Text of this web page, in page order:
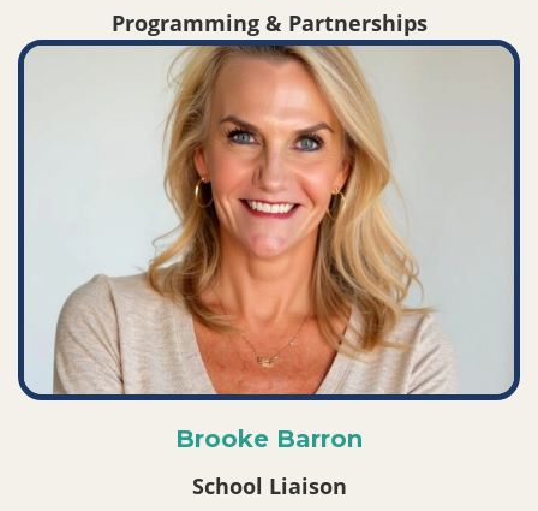
Programming & Partnerships
Brooke Barron
School Liaison